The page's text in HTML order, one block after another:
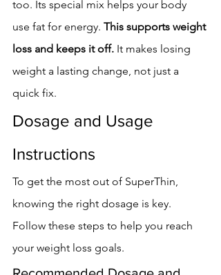
too. Its special mix helps your body
use fat for energy. This supports weight
loss and keeps it off. It makes losing
weight a lasting change, not just a
quick fix.
Dosage and Usage
Instructions
To get the most out of SuperThin,
knowing the right dosage is key.
Follow these steps to help you reach
your weight loss goals.